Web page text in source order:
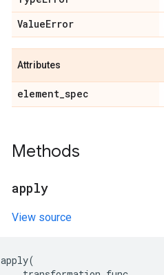
ValueError
Attributes
element_spec
Methods
apply
View source
apply(